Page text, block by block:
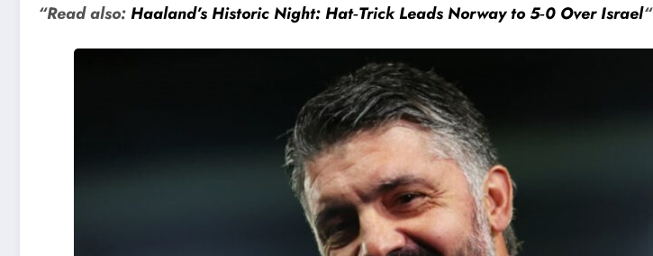
“Read also:Haaland’s Historic Night: Hat‑Trick Leads Norway to 5‑0 Over Israel“